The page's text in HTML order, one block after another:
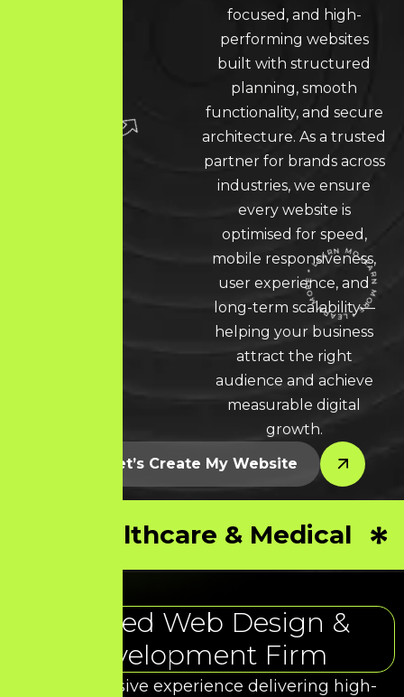
LEARN MORE * LEARN MORE * LEARN MORE *
focused, and high-
performing websites
built with structured
planning, smooth
functionality, and secure
architecture. As a trusted
partner for brands across
industries, we ensure
every website is
optimised for speed,
mobile responsiveness,
user experience, and
long-term scalability—
helping your business
attract the right
audience and achieve
measurable digital
growth.
Let’s Create My Website
Healthcare & Medical
Trusted Web Design &
Development Firm
With extensive experience delivering high-